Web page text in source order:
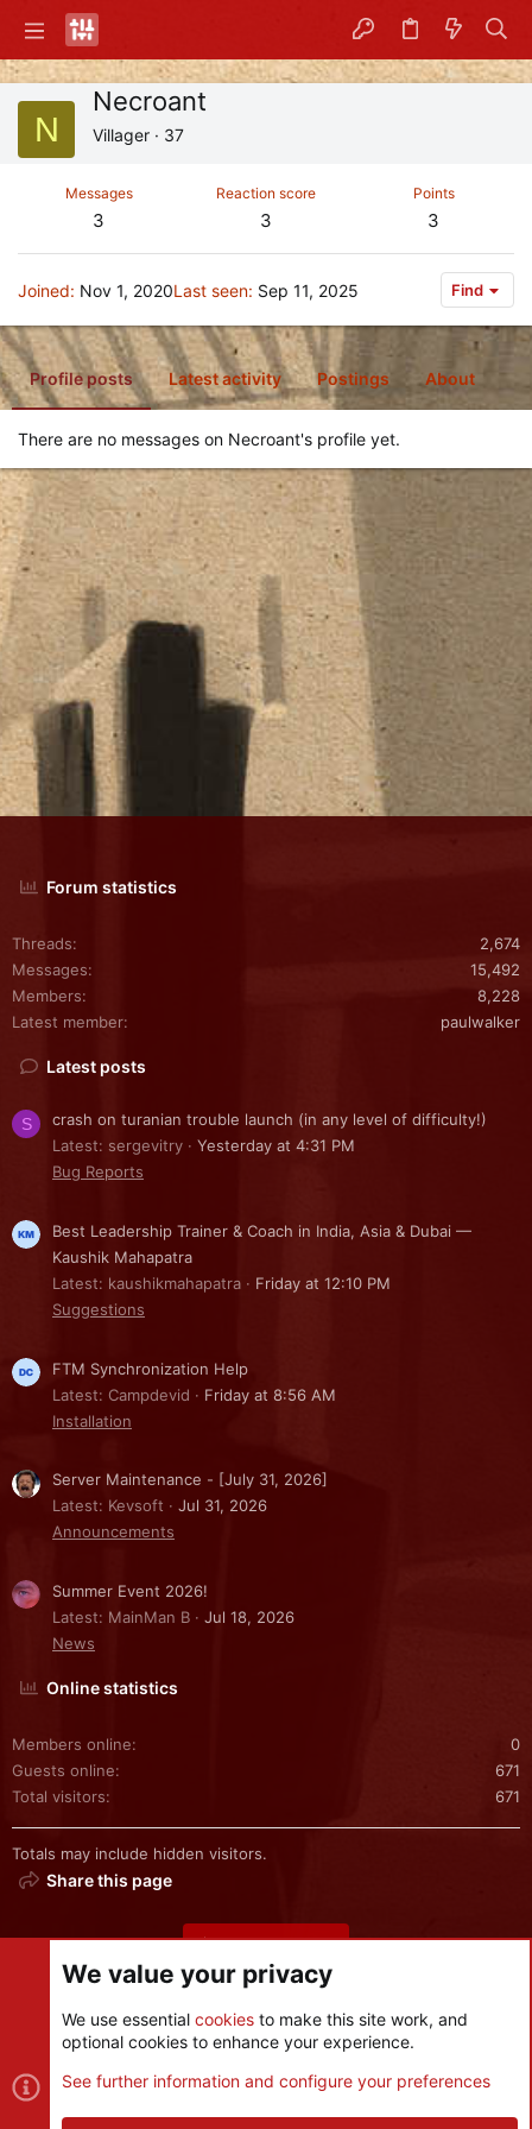
N
Necroant
Villager · 37
Messages
3
Reaction score
3
Points
3
Joined Nov 1, 2020Last seen Sep 11, 2025 Find
Profile posts Latest activity Postings About
There are no messages on Necroant's profile yet.
Forum statistics
Threads
2,674
Messages
15,492
Members
8,228
Latest member
paulwalker
Latest posts
S
crash on turanian trouble launch (in any level of difficulty!)
Latest: sergevitry
Yesterday at 4:31 PM
Bug Reports
Best Leadership Trainer & Coach in India, Asia & Dubai —
Kaushik Mahapatra
Latest: kaushikmahapatra
Friday at 12:10 PM
Suggestions
FTM Synchronization Help
Latest: Campdevid
Friday at 8:56 AM
Installation
Server Maintenance - [July 31, 2026]
Latest: Kevsoft
Jul 31, 2026
Announcements
Summer Event 2026!
Latest: MainMan B
Jul 18, 2026
News
Online statistics
Members online
0
Guests online
671
Total visitors
671
Totals may include hidden visitors.
Share this page
Share this page
Cookies
Contact us
S
We value your privacy
We use essential cookies to make this site work, and
optional cookies to enhance your experience.
See further information and configure your preferences